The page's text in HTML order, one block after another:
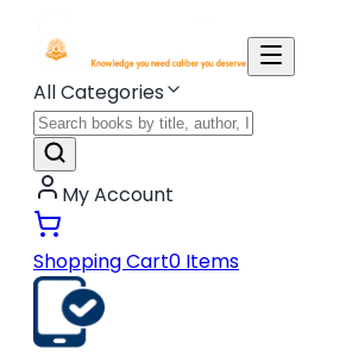
All Categories
My Account
Shopping Cart0 Items